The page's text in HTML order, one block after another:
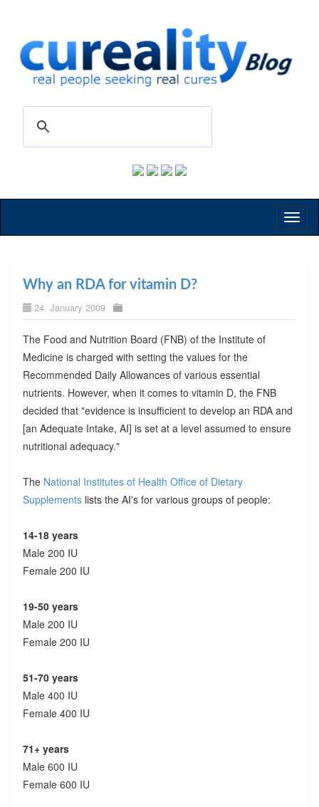
Why an RDA for vitamin D?
24. January 2009
The Food and Nutrition Board (FNB) of the Institute of
Medicine is charged with setting the values for the
Recommended Daily Allowances of various essential
nutrients. However, when it comes to vitamin D, the FNB
decided that "evidence is insufficient to develop an RDA and
[an Adequate Intake, AI] is set at a level assumed to ensure
nutritional adequacy."
The National Institutes of Health Office of Dietary
Supplementslists the AI's for various groups of people:
14-18 years
Male 200 IU
Female 200 IU
19-50 years
Male 200 IU
Female 200 IU
51-70 years
Male 400 IU
Female 400 IU
71+ years
Male 600 IU
Female 600 IU